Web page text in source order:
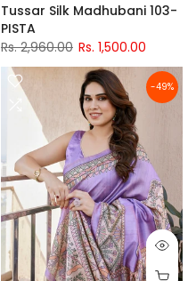
Tussar Silk Madhubani 103-
PISTA
Rs. 2,960.00 Rs. 1,500.00
-49%